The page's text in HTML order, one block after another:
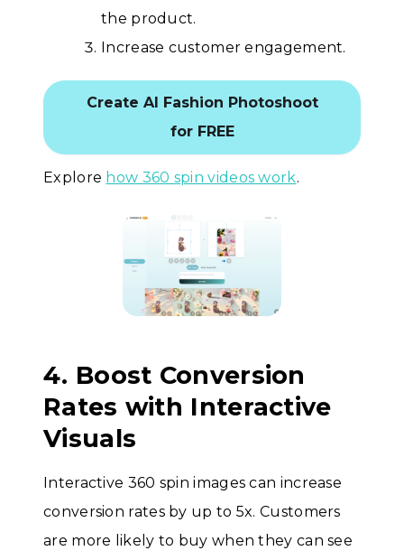
the product.
Increase customer engagement.
Create AI Fashion Photoshoot
for FREE
Explore how 360 spin videos work.
4. Boost Conversion
Rates with Interactive
Visuals
Interactive 360 spin images can increase
conversion rates by up to 5x. Customers
are more likely to buy when they can see